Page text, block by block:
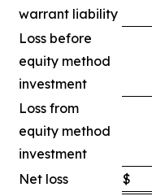
warrant liability
Loss before
equity method
investment
Loss from
equity method
investment
Net loss
$